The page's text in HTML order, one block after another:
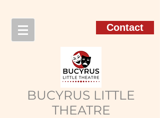
Contact
BUCYRUS LITTLE
THEATRE